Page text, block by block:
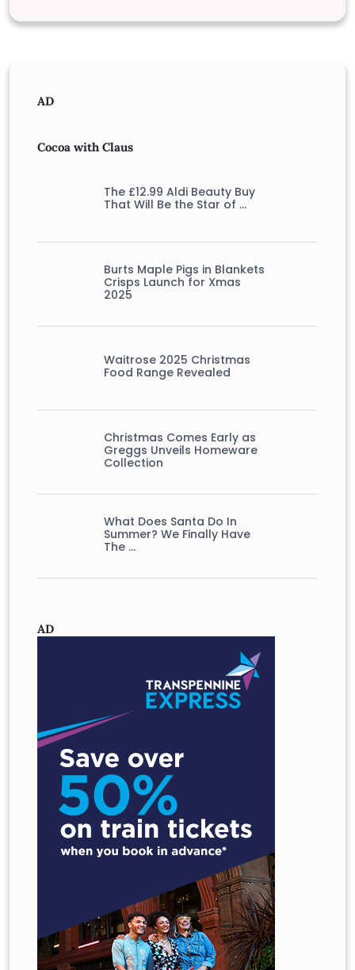
AD
Cocoa with Claus
The £12.99 Aldi Beauty Buy
That Will Be the Star of …
Burts Maple Pigs in Blankets
Crisps Launch for Xmas
2025
Waitrose 2025 Christmas
Food Range Revealed
Christmas Comes Early as
Greggs Unveils Homeware
Collection
What Does Santa Do In
Summer? We Finally Have
The …
AD